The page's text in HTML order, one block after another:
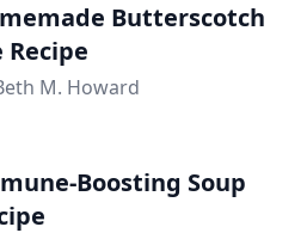
Butterscotch
Recipe
M. Howard
Boosting Soup